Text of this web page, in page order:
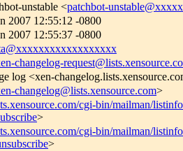
unstable <patchbot-
2007 12:55:12 -0800
2007 12:55:37 -0800
changelog-
log <xen-
changelog@lists.xensource.com>
cgi-bin/mailman/
>
cgi-bin/mailman/
>